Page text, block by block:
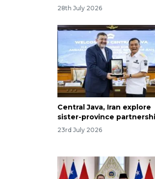
28th July 2026
Central Java, Iran explore
sister-province
23rd July 2026